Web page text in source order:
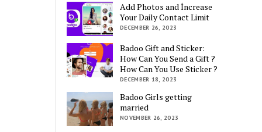
Add Photos and İncrease
Your Daily Contact Limit
DECEMBER 26, 2023
Badoo Gift and Sticker:
How Can You Send a Gift ?
How Can You Use Sticker ?
DECEMBER 18, 2023
Badoo Girls getting
married
NOVEMBER 26, 2023